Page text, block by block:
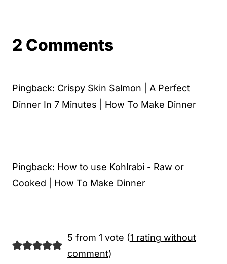
2 Comments
Pingback: Crispy Skin Salmon | A Perfect
Dinner In 7 Minutes | How To Make Dinner
Pingback: How to use Kohlrabi - Raw or
Cooked | How To Make Dinner
5 from 1 vote (1 rating without
comment)